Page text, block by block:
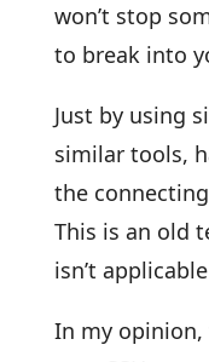
won’t stop
to break into
Just by using
similar tools,
the
This is an old
isn’t
In my